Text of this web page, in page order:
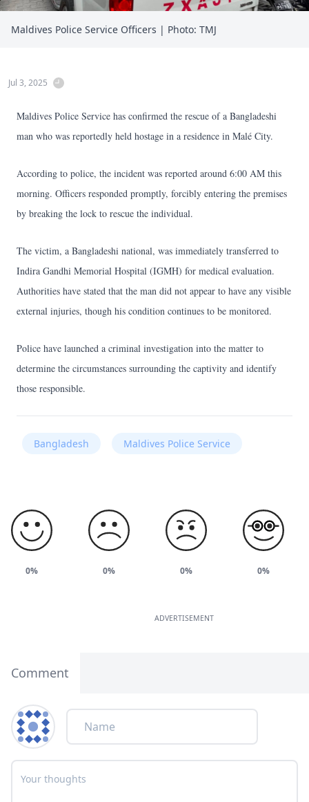
Maldives Police Service Officers | Photo: TMJ
Jul 3, 2025
Maldives Police Service has confirmed the rescue of a Bangladeshi
man who was reportedly held hostage in a residence in Malé City.
According to police, the incident was reported around 6:00 AM this
morning. Officers responded promptly, forcibly entering the premises
by breaking the lock to rescue the individual.
The victim, a Bangladeshi national, was immediately transferred to
Indira Gandhi Memorial Hospital (IGMH) for medical evaluation.
Authorities have stated that the man did not appear to have any visible
external injuries, though his condition continues to be monitored.
Police have launched a criminal investigation into the matter to
determine the circumstances surrounding the captivity and identify
those responsible.
Bangladesh Maldives Police Service
0% 0% 0% 0%
ADVERTISEMENT
Comment